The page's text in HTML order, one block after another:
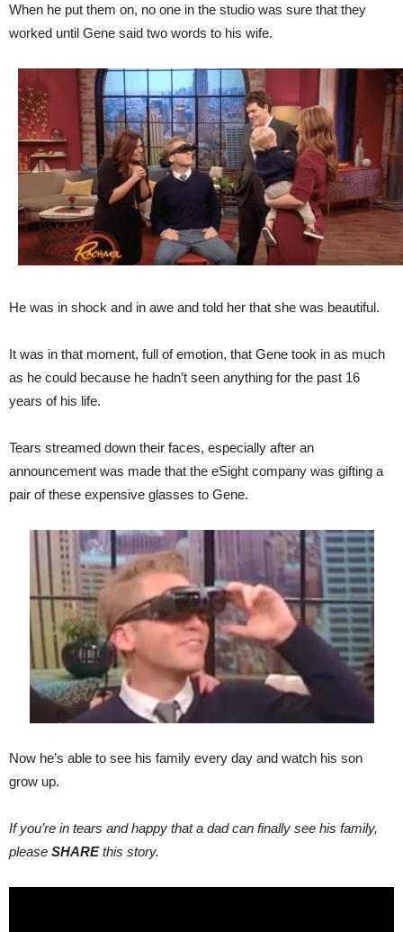
When he put them on, no one in the studio was sure that they
worked until Gene said two words to his wife.
He was in shock and in awe and told her that she was beautiful.
It was in that moment, full of emotion, that Gene took in as much
as he could because he hadn’t seen anything for the past 16
years of his life.
Tears streamed down their faces, especially after an
announcement was made that the eSight company was gifting a
pair of these expensive glasses to Gene.
Now he’s able to see his family every day and watch his son
grow up.
If you’re in tears and happy that a dad can finally see his family,
please SHAREthis story.